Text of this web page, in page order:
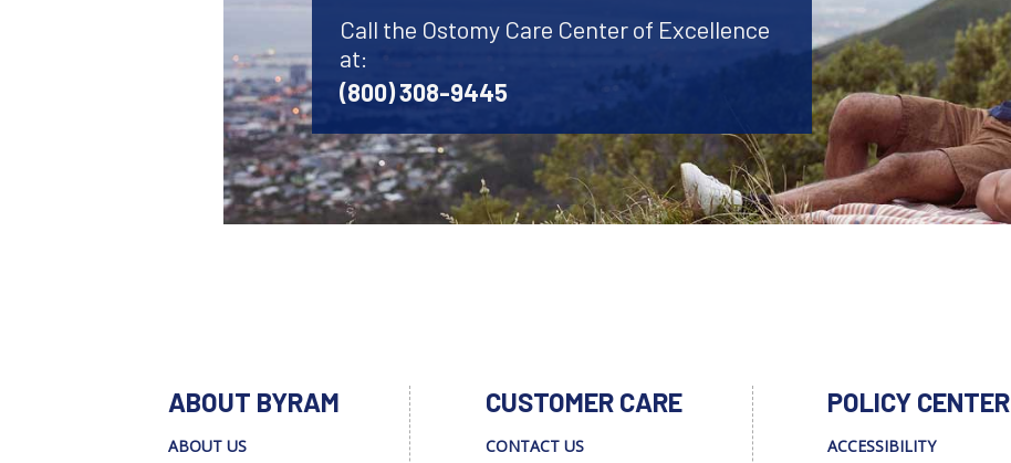
Call the Ostomy Care Center of Excellence
at:
(800) 308-9445
ABOUT BYRAM
ABOUT US
CUSTOMER CARE
CONTACT US
POLICY CENTER
ACCESSIBILITY